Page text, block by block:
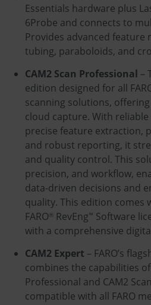
Essentials hardware plus
6Probe and connects to
Provides advanced feature
tubing, paraboloids, and
CAM2 Scan Professional –
edition designed for all
scanning solutions,
cloud capture. With reliable
precise feature extraction,
and robust reporting, it
and quality control. This
precision, and workflow,
data-driven decisions and
quality. This edition comes
FARO® RevEng™ Software
with a comprehensive
CAM2 Expert – FARO’s
combines the capabilities
Professional and CAM2
compatible with all FARO